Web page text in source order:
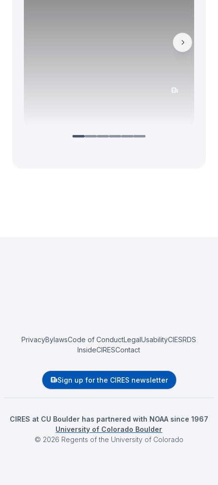
PrivacyBylawsCode of ConductLegalUsabilityCIESRDS
InsideCIRESContact
Sign up for the CIRES newsletter
CIRES at CU Boulder has partnered with NOAA since 1967
University of Colorado Boulder
© 2026 Regents of the University of Colorado